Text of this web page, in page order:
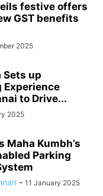
festive offers
GST benefits
2025
Sets up
to Drive...
2025
Maha Kumbh’s
Parking
- 11 January 2025